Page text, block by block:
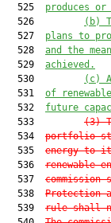
  525
produces or
  526
(b)
  527
plans to
  528
and the
  529
achieved.
  530
(c)
  531
of
  532
future
  533
(3)
  534
portfolio
  535
energy to
  536
renewable
  537
  538
Protection
  539
rule shall